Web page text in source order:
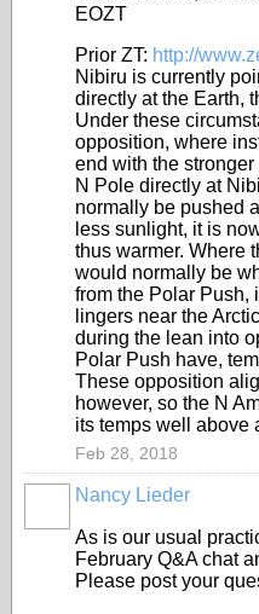
EOZT
Prior ZT: http://
Nibiru is currently
directly at the Earth,
Under these
opposition, where
end with the
N Pole directly at
normally be pushed
less sunlight, it is
thus warmer. Where
would normally be
from the Polar Push,
lingers near the
during the lean into
Polar Push have,
These opposition
however, so the N
its temps well above
Feb 28, 2018
Nancy Lieder
As is our usual
February Q&A chat
Please post your